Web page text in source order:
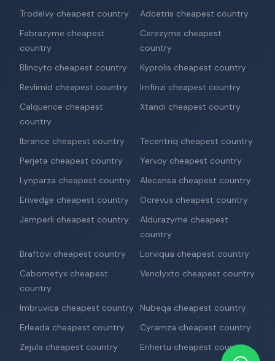
Trodelvy cheapest country
Adcetris cheapest country
Fabrazyme cheapest
country
Cerezyme cheapest
country
Blincyto cheapest country
Kyprolis cheapest country
Revlimid cheapest country
Imfinzi cheapest country
Calquence cheapest
country
Xtandi cheapest country
Ibrance cheapest country
Tecentriq cheapest country
Perjeta cheapest country
Yervoy cheapest country
Lynparza cheapest country
Alecensa cheapest country
Erivedge cheapest country
Ocrevus cheapest country
Jemperli cheapest country
Aldurazyme cheapest
country
Braftovi cheapest country
Lorviqua cheapest country
Cabometyx cheapest
country
Venclyxto cheapest country
Imbruvica cheapest country
Nubeqa cheapest country
Erleada cheapest country
Cyramza cheapest country
Zejula cheapest country
Enhertu cheapest country